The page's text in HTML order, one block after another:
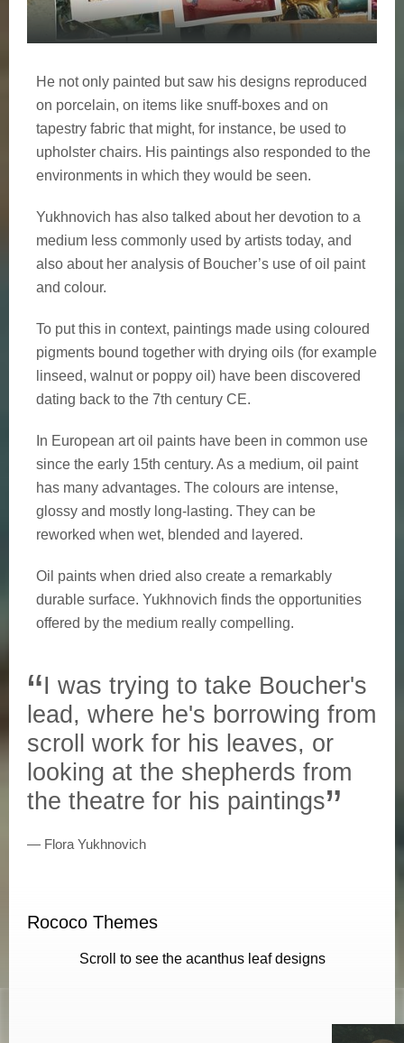
He not only painted but saw his designs reproduced
on porcelain, on items like snuff-boxes and on
tapestry fabric that might, for instance, be used to
upholster chairs. His paintings also responded to the
environments in which they would be seen.
Yukhnovich has also talked about her devotion to a
medium less commonly used by artists today, and
also about her analysis of Boucher’s use of oil paint
and colour.
To put this in context, paintings made using coloured
pigments bound together with drying oils (for example
linseed, walnut or poppy oil) have been discovered
dating back to the 7th century CE.
In European art oil paints have been in common use
since the early 15th century. As a medium, oil paint
has many advantages. The colours are intense,
glossy and mostly long-lasting. They can be
reworked when wet, blended and layered.
Oil paints when dried also create a remarkably
durable surface. Yukhnovich finds the opportunities
offered by the medium really compelling.
I was trying to take Boucher's
lead, where he's borrowing from
scroll work for his leaves, or
looking at the shepherds from
the theatre for his paintings
Flora Yukhnovich
Rococo Themes
Scroll to see the acanthus leaf designs